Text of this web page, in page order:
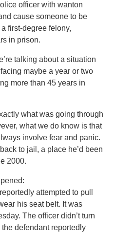
officer with wanton
cause someone to be
first-degree felony,
in prison.
talking about a situation
maybe a year or two
more than 45 years in
what was going through
what we do know is that
involve fear and panic.
to jail, a place he’d been
2000.
attempted to pull
his seat belt. It was
The officer didn’t turn
defendant reportedly